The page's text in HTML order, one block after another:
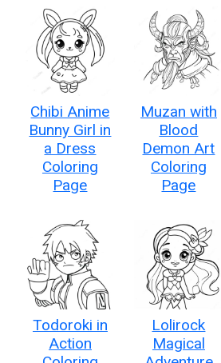
Chibi Anime
Bunny Girl in
a Dress
Coloring
Page
Muzan with
Blood
Demon Art
Coloring
Page
Todoroki in
Action
Lolirock
Magical